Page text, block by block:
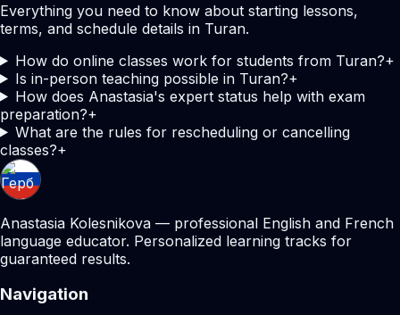
Everything you need to know about starting lessons,
terms, and schedule details in Turan.
How do online classes work for students from Turan?+
Is in-person teaching possible in Turan?+
How does Anastasia's expert status help with exam
preparation?+
What are the rules for rescheduling or cancelling
classes?+
Anastasia Kolesnikova — professional English and French
language educator. Personalized learning tracks for
guaranteed results.
Navigation